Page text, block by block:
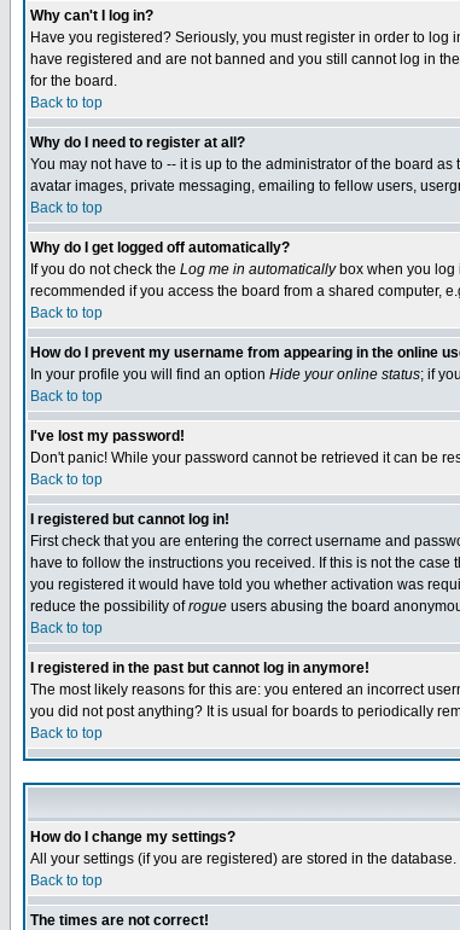
Why can't I log in?
Have you registered? Seriously, you must register in order to
have registered and are not banned and you still cannot log in
for the board.
Back to top
Why do I need to register at all?
You may not have to -- it is up to the administrator of the board
avatar images, private messaging, emailing to fellow users,
Back to top
Why do I get logged off automatically?
If you do not check the Log me in automaticallybox when you log
recommended if you access the board from a shared computer,
Back to top
How do I prevent my username from appearing in the online
In your profile you will find an option Hide your online status; if
Back to top
I've lost my password!
Don't panic! While your password cannot be retrieved it can be
Back to top
I registered but cannot log in!
First check that you are entering the correct username and
have to follow the instructions you received. If this is not the
you registered it would have told you whether activation was
reduce the possibility ofrogue users abusing the board
Back to top
I registered in the past but cannot log in anymore!
The most likely reasons for this are: you entered an incorrect
you did not post anything? It is usual for boards to periodically
Back to top
How do I change my settings?
All your settings (if you are registered) are stored in the database.
Back to top
The times are not correct!